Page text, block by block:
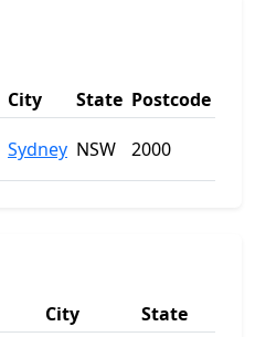
City State Postcode
Sydney NSW 2000
City
State